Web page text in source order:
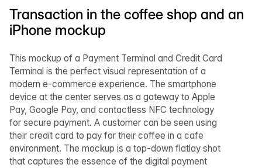
Transaction in the coffee shop and an
iPhone mockup
This mockup of a Payment Terminal and Credit Card
Terminal is the perfect visual representation of a
modern e-commerce experience. The smartphone
device at the center serves as a gateway to Apple
Pay, Google Pay, and contactless NFC technology
for secure payment. A customer can be seen using
their credit card to pay for their coffee in a cafe
environment. The mockup is a top-down flatlay shot
that captures the essence of the digital payment